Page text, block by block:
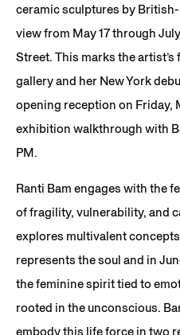
ceramic sculptures by
view from May 17 through
Street. This marks the
gallery and her New York
opening reception on Friday,
exhibition walkthrough with
PM.
Ranti Bam engages with the
of fragility, vulnerability, and
explores multivalent
represents the soul and in
the feminine spirit tied to
rooted in the unconscious.
embody this life force in two